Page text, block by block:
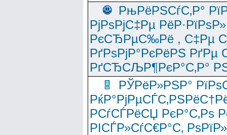
РњРёРЅСѓС‚Р°
РјРѕРјС‡Рµ
РєСЂРµС‰Рё , С‡Рµ
РґРѕРјР°РєРёРЅ
РґСЂСЉР¶РєР°С‚Р°
РЎРёР»РЅР°
РСѓСЃРёСЏ РєР°С‚Рѕ
РІСЃР»СѓС€Р°С‚